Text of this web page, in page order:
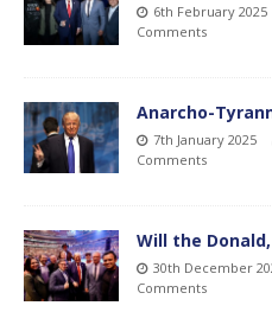
6th February 2025
Comments
Anarcho-
7th January 2025
Comments
Will the
30th December
Comments